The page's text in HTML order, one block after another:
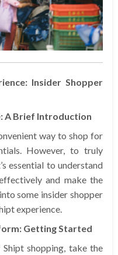
Insider Shopper
A Brief Introduction
way to shop for
However, to truly
essential to understand
and make the
some insider shopper
experience.
Getting Started
shopping, take the